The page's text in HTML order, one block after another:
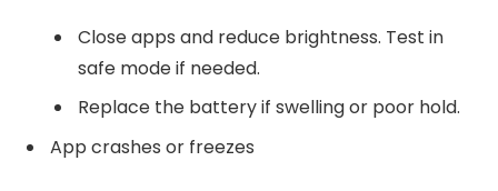
Close apps and reduce brightness. Test in
safe mode if needed.
Replace the battery if swelling or poor hold.
App crashes or freezes